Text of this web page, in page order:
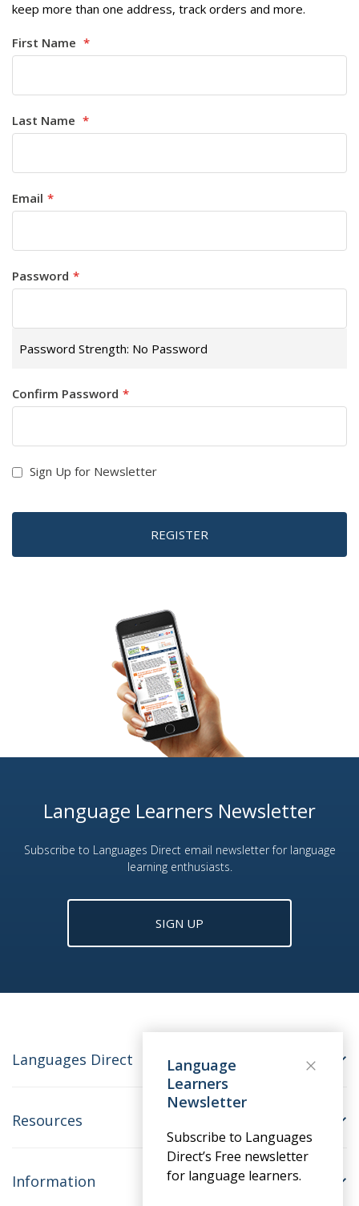
keep more than one address, track orders and more.
First Name
Last Name
Email
Password
Password Strength: No Password
Confirm Password
Sign Up for Newsletter
REGISTER
Language Learners Newsletter
Subscribe to Languages Direct email newsletter for language
learning enthusiasts.
SIGN UP
Languages Direct
Resources
Information
Language
Learners
Newsletter
Subscribe to Languages
Direct’s Free newsletter
for language learners.